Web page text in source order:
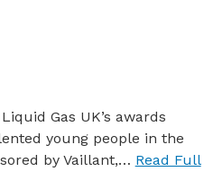
Gas UK’s awards
young people in the
by Vaillant,… Read Full